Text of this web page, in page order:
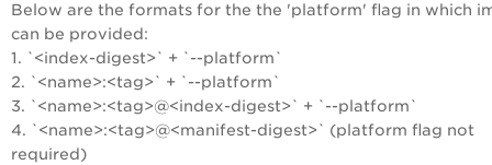
Below are the formats for the the 'platform' flag in which
can be provided:
1. `<index-digest>` + `--platform`
2. `<name>:<tag>` + `--platform`
3. `<name>:<tag>@<index-digest>` + `--platform`
4. `<name>:<tag>@<manifest-digest>` (platform flag not
required)